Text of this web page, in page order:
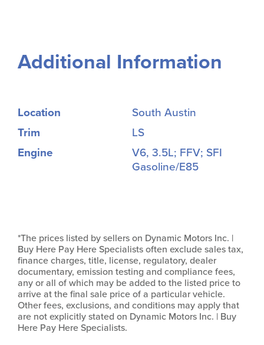
Additional Information
Location
South Austin
Trim
LS
Engine
V6, 3.5L; FFV; SFI
Gasoline/E85
*The prices listed by sellers on Dynamic Motors Inc. |
Buy Here Pay Here Specialists often exclude sales tax,
finance charges, title, license, regulatory, dealer
documentary, emission testing and compliance fees,
any or all of which may be added to the listed price to
arrive at the final sale price of a particular vehicle.
Other fees, exclusions, and conditions may apply that
are not explicitly stated on Dynamic Motors Inc. | Buy
Here Pay Here Specialists.